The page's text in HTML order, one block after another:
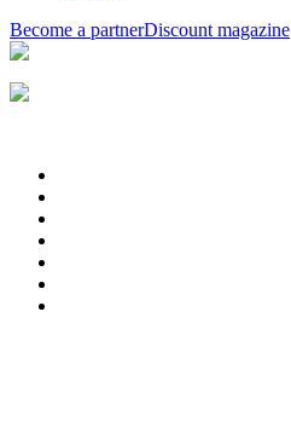
Become a partnerDiscount magazine